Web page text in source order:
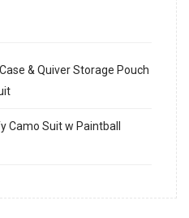
& Quiver Storage Pouch
Camo Suit w Paintball